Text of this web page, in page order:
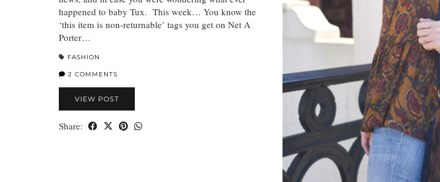
happened to baby Tux. This week… You know the
‘this item is non-returnable’ tags you get on Net A
Porter…
FASHION
2 COMMENTS
VIEW POST
Share: